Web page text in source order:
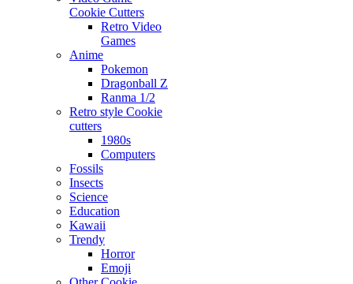
Cookie Cutters
Retro Video
Games
Anime
Pokemon
Dragonball Z
Ranma 1/2
Retro style Cookie
cutters
1980s
Computers
Fossils
Insects
Science
Education
Kawaii
Trendy
Horror
Emoji